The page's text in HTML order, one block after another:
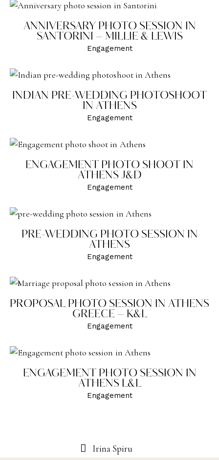
ANNIVERSARY PHOTO SESSION IN
SANTORINI – MILLIE & LEWIS
Engagement
INDIAN PRE-WEDDING PHOTOSHOOT
IN ATHENS
Engagement
ENGAGEMENT PHOTO SHOOT IN
ATHENS J&D
Engagement
PRE-WEDDING PHOTO SESSION IN
ATHENS
Engagement
PROPOSAL PHOTO SESSION IN ATHENS
GREECE – K&L
Engagement
ENGAGEMENT PHOTO SESSION IN
ATHENS L&L
Engagement
Irina Spiru